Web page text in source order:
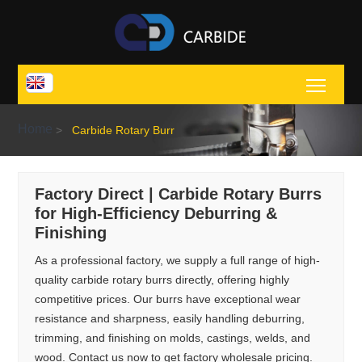
Home > Carbide Rotary Burr
Factory Direct | Carbide Rotary Burrs
for High-Efficiency Deburring &
Finishing
As a professional factory, we supply a full range of high-
quality carbide rotary burrs directly, offering highly
competitive prices. Our burrs have exceptional wear
resistance and sharpness, easily handling deburring,
trimming, and finishing on molds, castings, welds, and
wood. Contact us now to get factory wholesale pricing.